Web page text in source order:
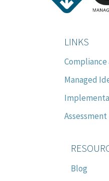
LINKS
Compliance
Managed
Blog